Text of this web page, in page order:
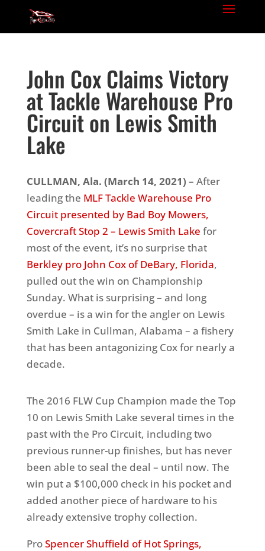
John Cox Claims Victory
at Tackle Warehouse Pro
Circuit on Lewis Smith
Lake
CULLMAN, Ala. (March 14, 2021) – After
leading the MLF Tackle Warehouse Pro
Circuit presented by Bad Boy Mowers,
Covercraft Stop 2 – Lewis Smith Lake for
most of the event, it’s no surprise that
Berkley pro John Cox of DeBary, Florida,
pulled out the win on Championship
Sunday. What is surprising – and long
overdue – is a win for the angler on Lewis
Smith Lake in Cullman, Alabama – a fishery
that has been antagonizing Cox for nearly a
decade.
The 2016 FLW Cup Champion made the Top
10 on Lewis Smith Lake several times in the
past with the Pro Circuit, including two
previous runner-up finishes, but has never
been able to seal the deal – until now. The
win put a $100,000 check in his pocket and
added another piece of hardware to his
already extensive trophy collection.
ProSpencer Shuffield of Hot Springs,